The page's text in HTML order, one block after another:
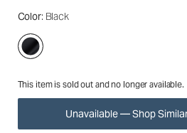
Color: Black
This item is sold out and no longer available.
Unavailable — Shop